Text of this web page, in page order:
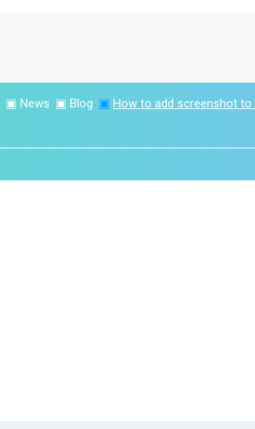
▣ News ▣ Blog ▣ How to add screenshot